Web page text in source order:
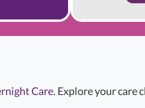
Care. Explore your care